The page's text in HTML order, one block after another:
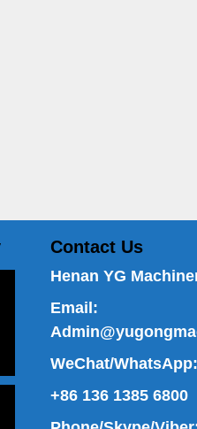
Contact Us
Henan YG
Email:
WeChat/WhatsApp:
+86 136 1385 6800